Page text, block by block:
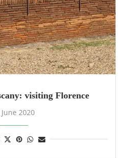
visiting Florence
2020